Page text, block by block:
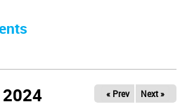
2024 « Prev Next »